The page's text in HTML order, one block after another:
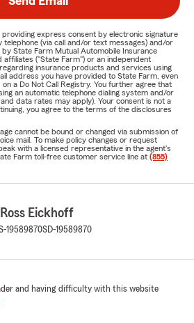
providing express consent by electronic signature
(via call and/or text messages) and/or
State Farm Mutual Automobile Insurance
affiliates ("State Farm") or an independent
insurance products and services using
address you have provided to State Farm, even
a Do Not Call Registry. You further agree that
an automatic telephone dialing system and/or
data rates may apply). Your consent is not a
you agree to the terms of the disclosures
cannot be bound or changed via submission of
mail. To make policy changes or request
with a licensed representative in the agent's
Farm toll-free customer service line at (855)
Eickhoff
19589870SD-19589870
and having difficulty with this website